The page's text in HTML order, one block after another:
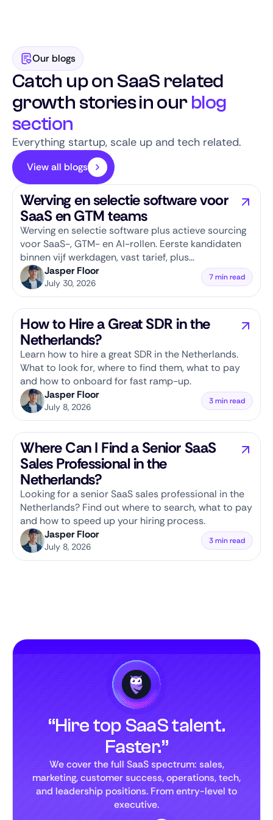
Our blogs
Catch up on SaaS related
growth stories in ourblog
section
Everything startup, scale up and tech related.
View all blogs
Werving en selectie software voor
SaaS en GTM teams
Werving en selectie software plus actieve sourcing
voor SaaS-, GTM- en AI-rollen. Eerste kandidaten
binnen vijf werkdagen, vast tarief, plus
salarisbanden per rol.
Jasper Floor
July 30, 2026
7 min read
How to Hire a Great SDR in the
Netherlands?
Learn how to hire a great SDR in the Netherlands.
What to look for, where to find them, what to pay
and how to onboard for fast ramp-up.
Jasper Floor
July 8, 2026
3 min read
Where Can I Find a Senior SaaS
Sales Professional in the
Netherlands?
Looking for a senior SaaS sales professional in the
Netherlands? Find out where to search, what to pay
and how to speed up your hiring process.
Jasper Floor
July 8, 2026
3 min read
“Hire top SaaS talent.
Faster.”
We cover the full SaaS spectrum: sales,
marketing, customer success, operations, tech,
and leadership positions. From entry-level to
executive.